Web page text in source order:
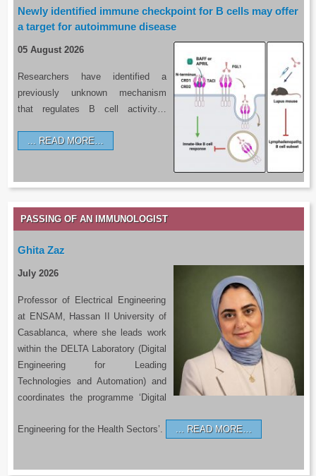
Newly identified immune checkpoint for B cells may offer
a target for autoimmune disease
05 August 2026
Researchers have identified a
previously unknown mechanism
that regulates B cell activity…
READ MORE…
PASSING OF AN IMMUNOLOGIST
Ghita Zaz
July 2026
Professor of Electrical Engineering
at ENSAM, Hassan II University of
Casablanca, where she leads work
within the DELTA Laboratory (Digital
Engineering for Leading
Technologies and Automation) and
coordinates the programme ‘Digital
Engineering for the Health Sectors’. READ MORE…